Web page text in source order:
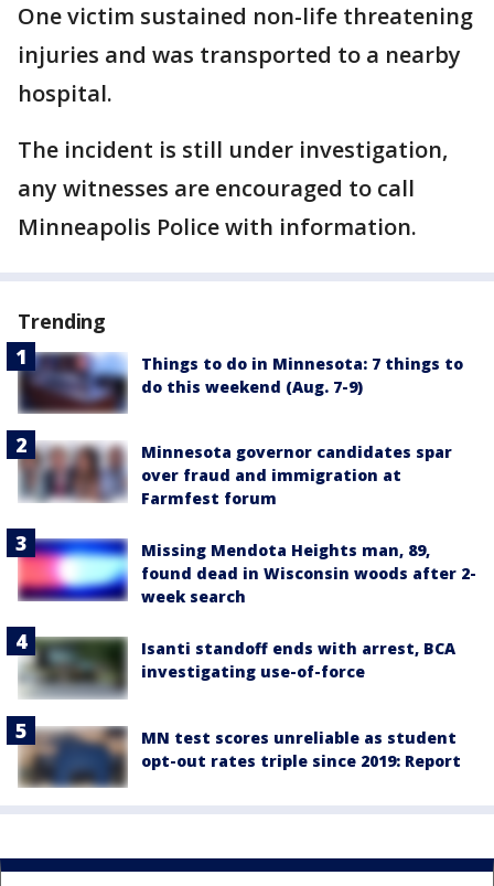
One victim sustained non-life threatening
injuries and was transported to a nearby
hospital.
The incident is still under investigation,
any witnesses are encouraged to call
Minneapolis Police with information.
Trending
Things to do in Minnesota: 7 things to
do this weekend (Aug. 7-9)
Minnesota governor candidates spar
over fraud and immigration at
Farmfest forum
Missing Mendota Heights man, 89,
found dead in Wisconsin woods after 2-
week search
Isanti standoff ends with arrest, BCA
investigating use-of-force
MN test scores unreliable as student
opt-out rates triple since 2019: Report